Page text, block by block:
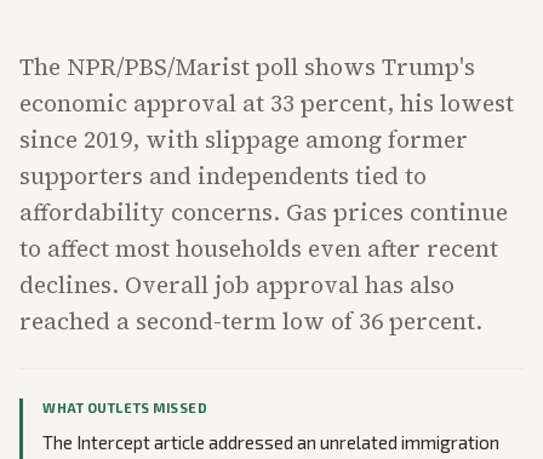
The NPR/PBS/Marist poll shows Trump's
economic approval at 33 percent, his lowest
since 2019, with slippage among former
supporters and independents tied to
affordability concerns. Gas prices continue
to affect most households even after recent
declines. Overall job approval has also
reached a second-term low of 36 percent.
WHAT OUTLETS MISSED
The Intercept article addressed an unrelated immigration